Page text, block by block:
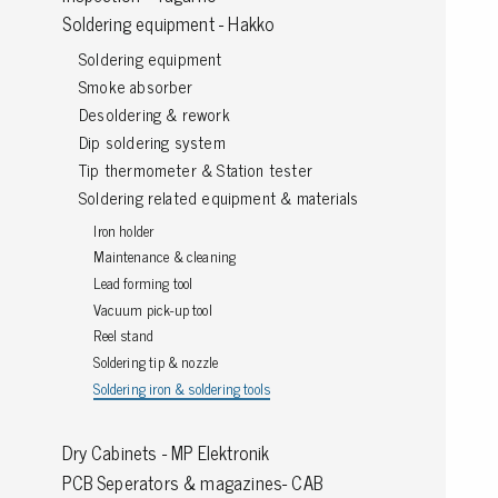
Grounding
Packaging
Shielding bags
Metallised bubble bags & foil
Dryshield- and desiccant bags & humidity indic
Safeshield boxes
Dissipative bags
Dissipative bubble bags & foil
Dissipative tubing & stretch film
Dissipative gusset bags, covers & tubing
Dissipative foam
Dissipative & conductive foam
Soldering equipment - Hakko
Soldering equipment
Smoke absorber
Desoldering & rework
Dip soldering system
Tip thermometer & Station tester
Soldering related equipment & materials
Iron holder
Maintenance & cleaning
Lead forming tool
Vacuum pick-up tool
Reel stand
Soldering tip & nozzle
Soldering iron & soldering tools
Dry Cabinets - MP Elektronik
PCB Seperators & magazines- CAB